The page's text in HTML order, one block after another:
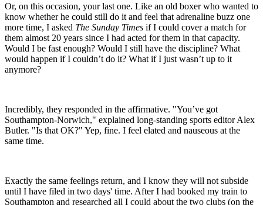
Or, on this occasion, your last one. Like an old boxer who wanted to
know whether he could still do it and feel that adrenaline buzz one
more time, I asked The Sunday Times if I could cover a match for
them almost 20 years since I had acted for them in that capacity.
Would I be fast enough? Would I still have the discipline? What
would happen if I couldn’t do it? What if I just wasn’t up to it
anymore?
Incredibly, they responded in the affirmative. "You’ve got
Southampton-Norwich," explained long-standing sports editor Alex
Butler. "Is that OK?" Yep, fine. I feel elated and nauseous at the
same time.
Exactly the same feelings return, and I know they will not subside
until I have filed in two days' time. After I had booked my train to
Southampton and researched all I could about the two clubs (on the